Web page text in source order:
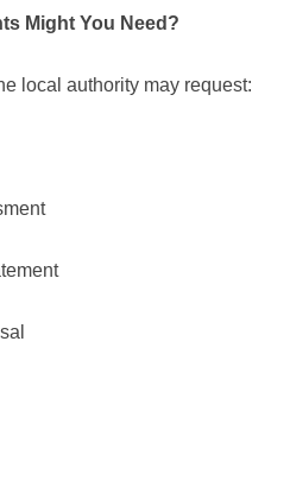
Might You Need?
local authority may request: